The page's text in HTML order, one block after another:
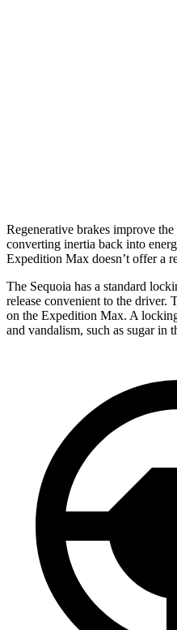
Regenerative brakes improve
converting inertia back into
Expedition Max doesn’t offer a
The Sequoia has a standard
release convenient to the
on the Expedition Max. A
and vandalism, such as sugar in